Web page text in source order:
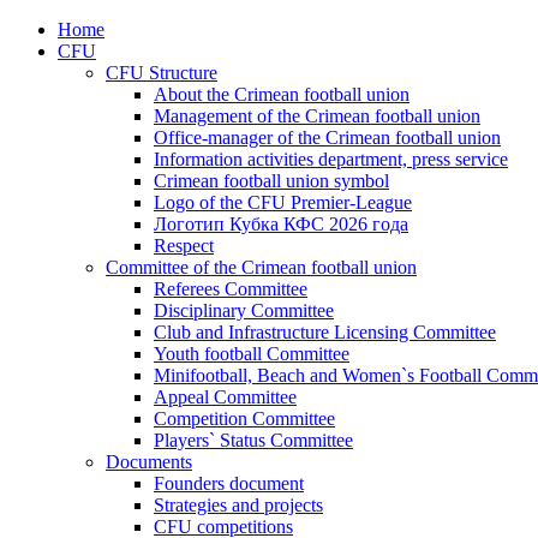
Home
CFU
CFU Structure
About the Crimean football union
Management of the Crimean football union
Office-manager of the Crimean football union
Information activities department, press service
Crimean football union symbol
Logo of the CFU Premier-League
Логотип Кубка КФС 2026 года
Respect
Committee of the Crimean football union
Referees Committee
Disciplinary Committee
Club and Infrastructure Licensing Committee
Youth football Committee
Minifootball, Beach and Women`s Football
Appeal Committee
Competition Committee
Players` Status Committee
Documents
Founders document
Strategies and projects
CFU competitions